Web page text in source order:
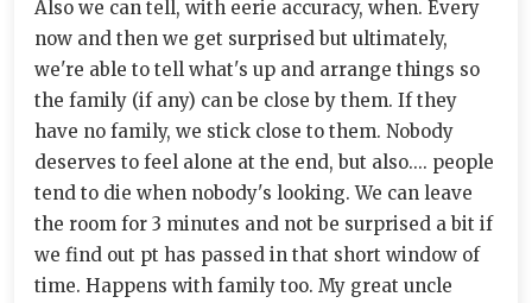
Also we can tell, with eerie accuracy, when. Every
now and then we get surprised but ultimately,
we're able to tell what's up and arrange things so
the family (if any) can be close by them. If they
have no family, we stick close to them. Nobody
deserves to feel alone at the end, but also.... people
tend to die when nobody's looking. We can leave
the room for 3 minutes and not be surprised a bit if
we find out pt has passed in that short window of
time. Happens with family too. My great uncle